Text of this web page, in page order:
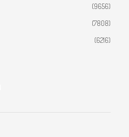
(9656)
(7808)
(6216)